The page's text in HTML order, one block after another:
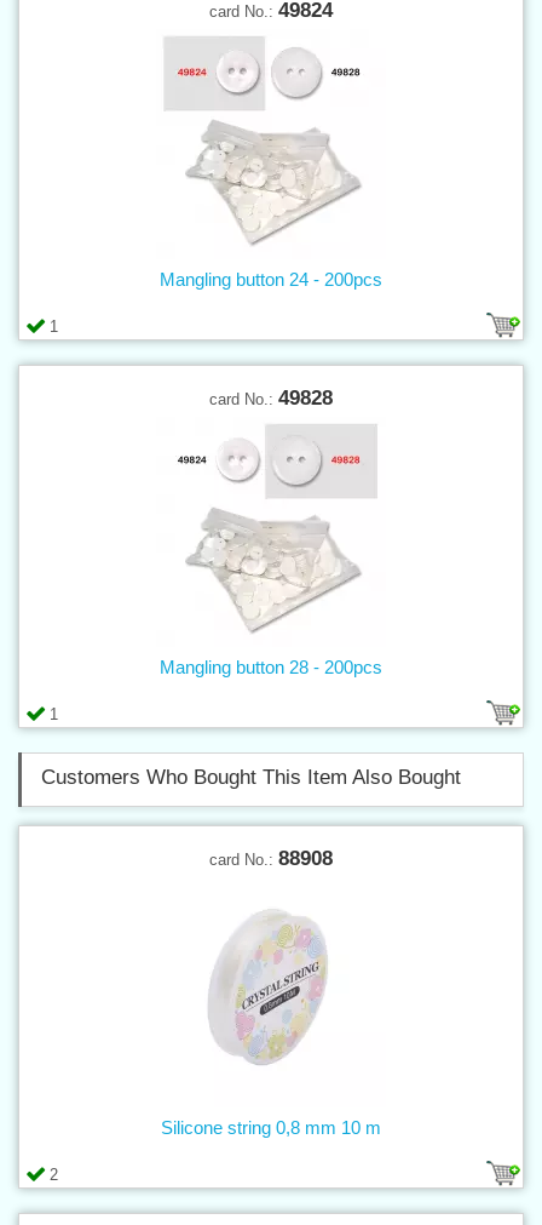
card No.: 49824
1
Mangling button 24 - 200pcs
card No.: 49828
1
Mangling button 28 - 200pcs
Customers Who Bought This Item Also Bought
card No.: 88908
2
Silicone string 0,8 mm 10 m